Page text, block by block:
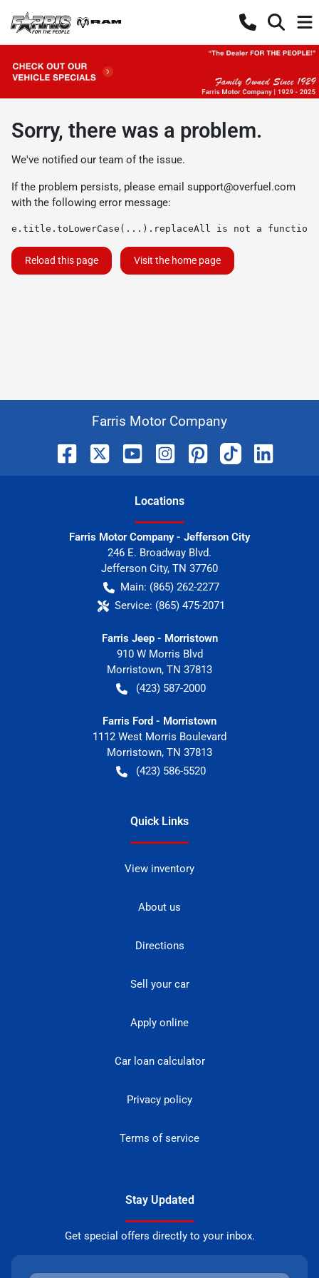
Sorry, there was a problem.
We've notified our team of the issue.
If the problem persists, please email support@overfuel.com
with the following error message:
e.title.toLowerCase(...).replaceAll is not a function
Reload this page Visit the home page
Farris Motor Company
Locations
Farris Motor Company - Jefferson City
246 E. Broadway Blvd.
Jefferson City, TN 37760
Main: (865) 262-2277
Service: (865) 475-2071
Farris Jeep - Morristown
910 W Morris Blvd
Morristown, TN 37813
(423) 587-2000
Farris Ford - Morristown
1112 West Morris Boulevard
Morristown, TN 37813
(423) 586-5520
Quick Links
View inventory
About us
Directions
Sell your car
Apply online
Car loan calculator
Privacy policy
Terms of service
Stay Updated
Get special offers directly to your inbox.